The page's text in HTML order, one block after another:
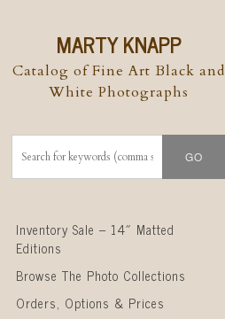
MARTY KNAPP
Catalog of Fine Art Black and
White Photographs
Skip to content
Inventory Sale – 14″ Matted
Editions
Browse The Photo Collections
Orders, Options & Prices